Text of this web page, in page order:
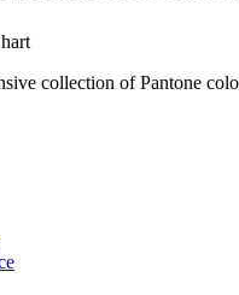
collection of Pantone